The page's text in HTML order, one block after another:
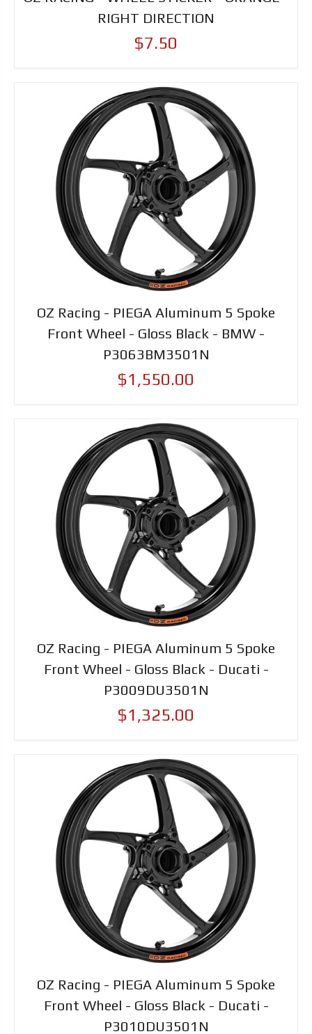
RIGHT DIRECTION
$7.50
OZ Racing - PIEGA Aluminum 5 Spoke
Front Wheel - Gloss Black - BMW -
P3063BM3501N
$1,550.00
OZ Racing - PIEGA Aluminum 5 Spoke
Front Wheel - Gloss Black - Ducati -
P3009DU3501N
$1,325.00
OZ Racing - PIEGA Aluminum 5 Spoke
Front Wheel - Gloss Black - Ducati -
P3010DU3501N